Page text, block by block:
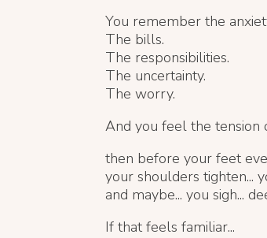
You remember the
The bills.
The responsibilities.
The uncertainty.
The worry.
And you feel the tension
then before your feet
your shoulders tighten...
and maybe... you sigh...
If that feels familiar...